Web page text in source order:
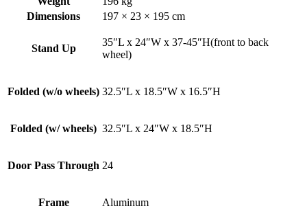
Dimensions
197 × 23 × 195 cm
Stand Up
35″L x 24″W x 37-45″H(front to back
wheel)
Folded (w/o wheels) 32.5″L x 18.5″W x 16.5″H
Folded (w/ wheels) 32.5″L x 24″W x 18.5″H
Door Pass Through 24
Frame Aluminum